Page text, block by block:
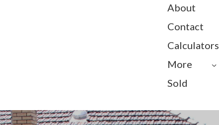
About
Contact
Calculators
More
Sold